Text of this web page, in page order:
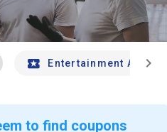
Entertainment Andchevron_right
to find coupons